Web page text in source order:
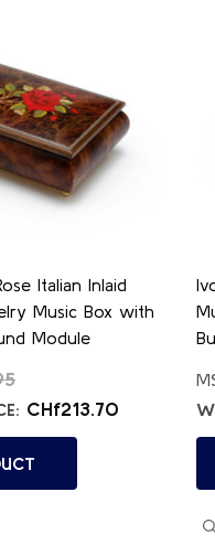
Italian Inlaid
Music Box with
Module
CHf213.70